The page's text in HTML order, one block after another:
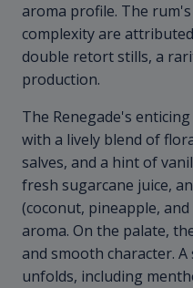
aroma profile. The
complexity are
double retort stills, a
production.
The Renegade's
with a lively blend of
salves, and a hint of
fresh sugarcane juice,
(coconut, pineapple,
aroma. On the palate,
and smooth character.
unfolds, including